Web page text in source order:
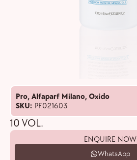
Pro, Alfaparf Milano, Oxido
SKU: PF021603
10 VOL.
ENQUIRE NOW
WhatsApp